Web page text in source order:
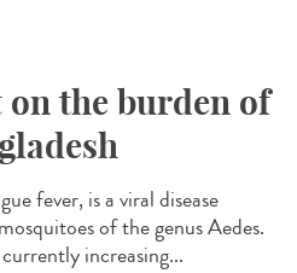
the burden of
fever, is a viral disease
of the genus Aedes.
increasing...